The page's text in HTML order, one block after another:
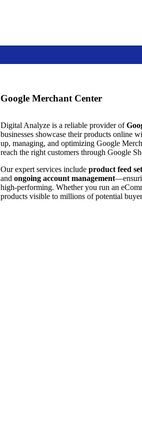
Google Merchant Center
Digital Analyze is a reliable provider of
businesses showcase their products online
up, managing, and optimizing Google
reach the right customers through Google
Our expert services include product feed
and ongoing account management
high-performing. Whether you run an
products visible to millions of potential